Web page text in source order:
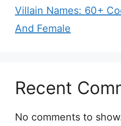
Villain Names: 60+
And Female
Recent
No comments to